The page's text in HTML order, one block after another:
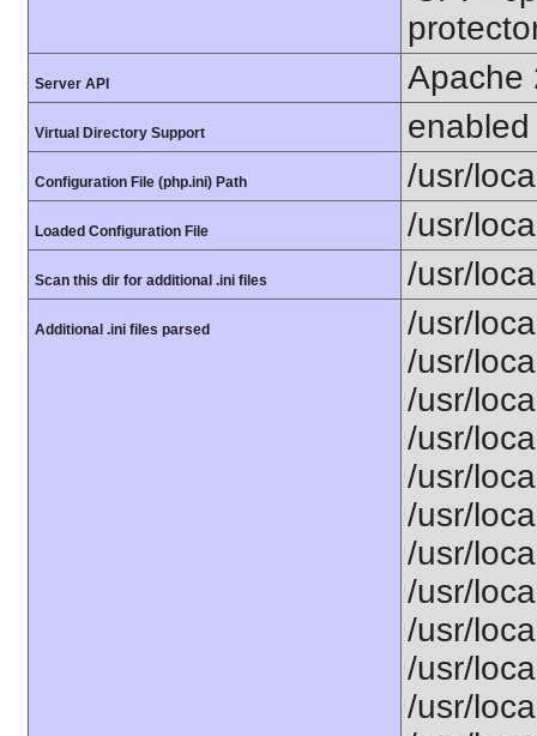
Server API Apache
Virtual Directory Support enabled
Configuration File (php.ini) Path /usr/
Loaded Configuration File /usr/
Scan this dir for additional .ini files /usr/
Additional .ini files parsed
/usr/
/usr/
/usr/
/usr/
/usr/
/usr/
/usr/
/usr/
/usr/
/usr/
/usr/